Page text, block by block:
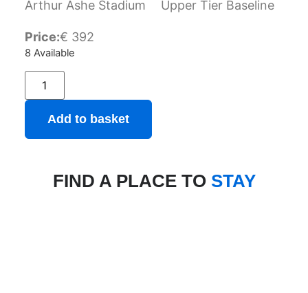
Arthur Ashe Stadium Upper Tier Baseline
Price:€ 392
8 Available
Add to basket
FIND A PLACE TO STAY